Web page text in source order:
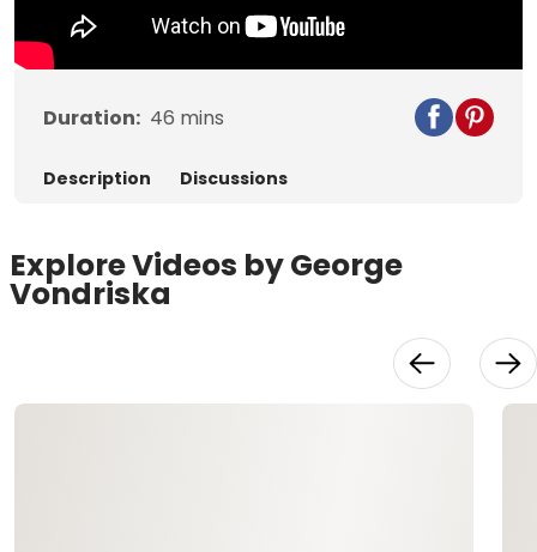
Duration: 46 mins
Description Discussions
Explore Videos by George
Vondriska